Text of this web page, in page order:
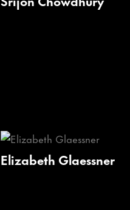
Elizabeth Glaessner